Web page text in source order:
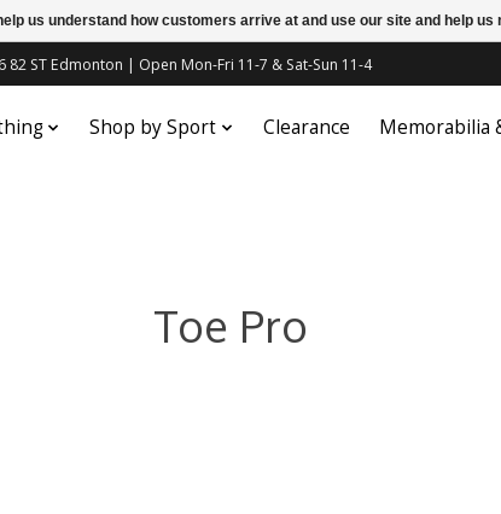
ST Edmonton | Open Mon-Fri 11-7 & Sat-Sun 11-4
Shop by Sport Clearance Memorabilia
Toe Pro
us understand how customers arrive at and use our site and help